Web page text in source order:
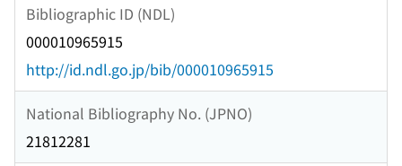
Bibliographic ID (NDL)
000010965915
http://id.ndl.go.jp/bib/000010965915
National Bibliography No. (JPNO)
21812281